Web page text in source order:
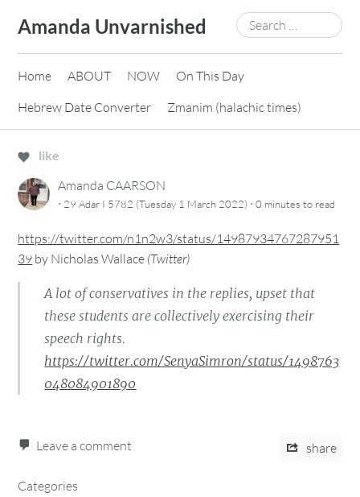
content
Amanda Unvarnished
Search
for:
Home ABOUT NOW
On This Day
Hebrew Date Converter
Zmanim (halachic times)
like
Amanda CAARSON
· 29 Adar I 5782 (Tuesday 1 March 2022) ·0 minutes to read
https://twitter.com/n1n2w3/status/14987934767287951
39 by Nicholas Wallace (Twitter)
A lot of conservatives in the replies, upset that
these students are collectively exercising their
speech rights.
https://twitter.com/SenyaSimron/status/1498763
048084901890
Leave a comment share
Categories